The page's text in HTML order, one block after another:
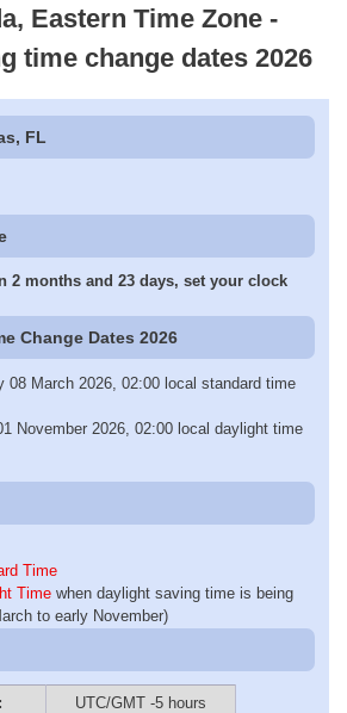
Eastern Time Zone -
time change dates 2026
FL
2 months and 23 days, set your clock
Change Dates 2026
08 March 2026, 02:00 local standard time
November 2026, 02:00 local daylight time
Time
Time when daylight saving time is being
to early November)
UTC/GMT -5 hours